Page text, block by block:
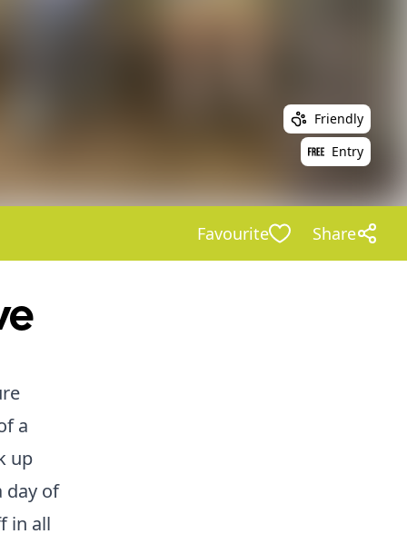
Friendly
Entry
Favourite Share
a
up
day of
in all